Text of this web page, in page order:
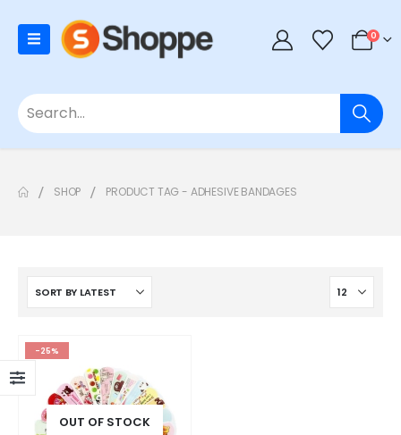
0
SHOP PRODUCT TAG - ADHESIVE BANDAGES
-25%
OUT OF STOCK